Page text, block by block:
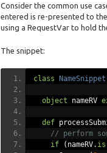
Consider the common use
entered is re-presented to
using a RequestVar to hold
The snippet:
class NameSnippet
object nameRV
def
// perform
if
( nameRV. is